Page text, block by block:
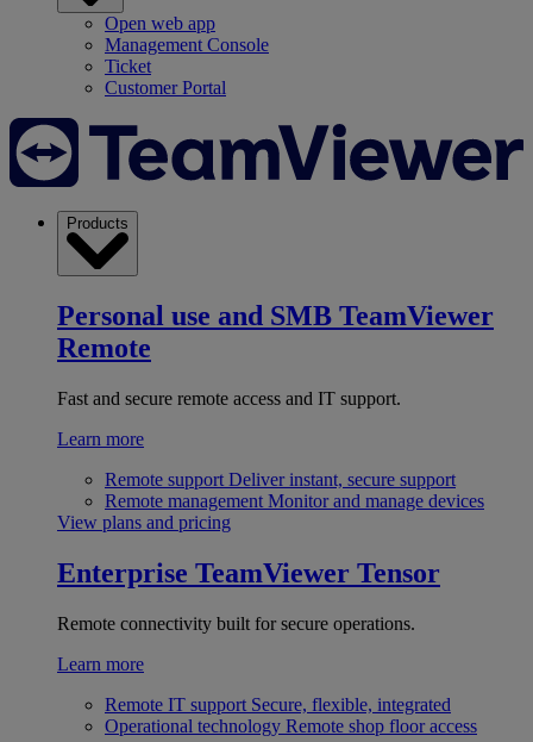
Open web app
Management Console
Ticket
Customer Portal
Products
Personal use and SMB TeamViewer
Remote
Fast and secure remote access and IT support.
Learn more
Remote support Deliver instant, secure support
Remote management Monitor and manage devices
View plans and pricing
Enterprise TeamViewer Tensor
Remote connectivity built for secure operations.
Learn more
Remote IT support Secure, flexible, integrated
Operational technology Remote shop floor access